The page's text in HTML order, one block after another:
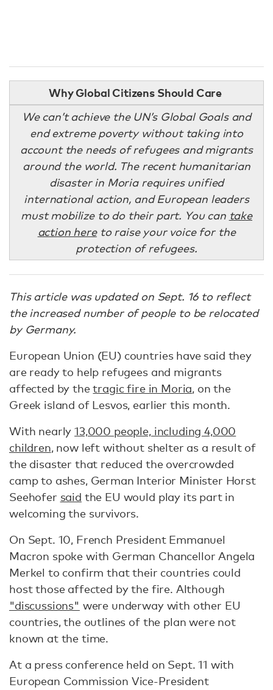
Why Global Citizens Should Care
We can’t achieve the UN’s Global Goals and
end extreme poverty without taking into
account the needs of refugees and migrants
around the world. The recent humanitarian
disaster in Moria requires unified
international action, and European leaders
must mobilize to do their part. You can take
action hereto raise your voice for the
protection of refugees.
This article was updated on Sept. 16 to reflect
the increased number of people to be relocated
by Germany.
European Union (EU) countries have said they
are ready to help refugees and migrants
affected by thetragic fire in Moria, on the
Greek island of Lesvos, earlier this month.
With nearly13,000 people, including 4,000
children, now left without shelter as a result of
the disaster that reduced the overcrowded
camp to ashes, German Interior Minister Horst
Seehofer said the EU would play its part in
welcoming the survivors.
On Sept. 10, French President Emmanuel
Macron spoke with German Chancellor Angela
Merkel to confirm that their countries could
host those affected by the fire. Although
"discussions" were underway with other EU
countries, the outlines of the plan were not
known at the time.
At a press conference held on Sept. 11 with
European Commission Vice-President